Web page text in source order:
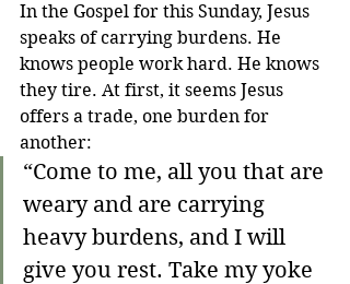
In the Gospel for this Sunday, Jesus
speaks of carrying burdens. He
knows people work hard. He knows
they tire. At first, it seems Jesus
offers a trade, one burden for
another:
“Come to me, all you that are
weary and are carrying
heavy burdens, and I will
give you rest. Take my yoke